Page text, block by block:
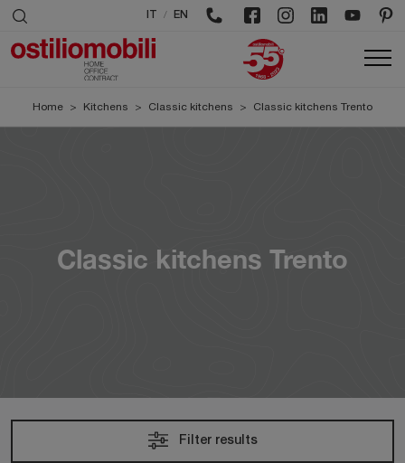
/ EN
Home > Kitchens > Classic kitchens > Classic kitchens Trento
Classic kitchens Trento
Filter results